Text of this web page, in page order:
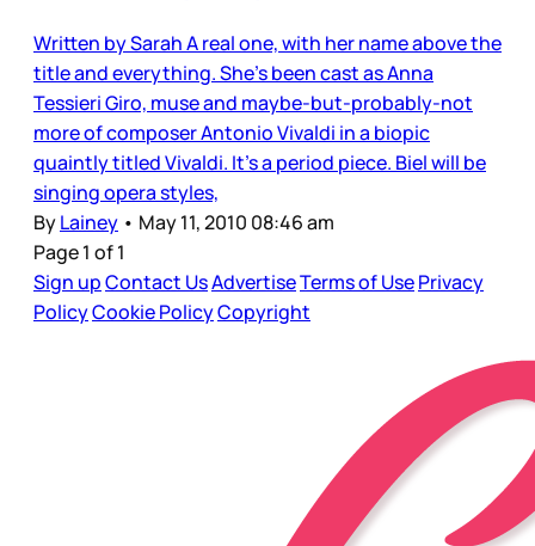
Written by Sarah A real one, with her name above the
title and everything. She’s been cast as Anna
Tessieri Giro, muse and maybe-but-probably-not
more of composer Antonio Vivaldi in a biopic
quaintly titled Vivaldi. It’s a period piece. Biel will be
singing opera styles,
ByLainey • May 11, 2010 08:46 am
Page 1 of 1
Sign upContact UsAdvertiseTerms of UsePrivacy
PolicyCookie PolicyCopyright